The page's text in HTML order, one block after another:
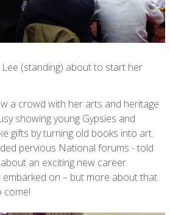
Lee (standing) about to start her
a crowd with her arts and heritage
showing young Gypsies and
gifts by turning old books into art.
pervious National forums - told
about an exciting new career
on – but more about that
come!